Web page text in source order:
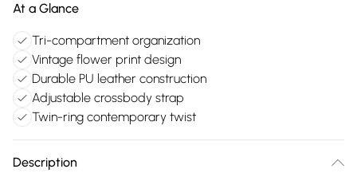
At a Glance
Tri-compartment organization
Vintage flower print design
Durable PU leather construction
Adjustable crossbody strap
Twin-ring contemporary twist
Description